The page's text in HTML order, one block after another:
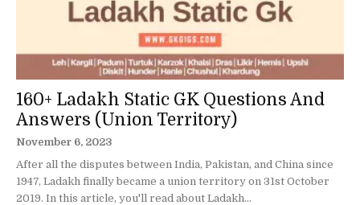
160+ Ladakh Static GK Questions And
Answers (Union Territory)
November 6, 2023
After all the disputes between India, Pakistan, and China since
1947, Ladakh finally became a union territory on 31st October
2019. In this article, you'll read about Ladakh...